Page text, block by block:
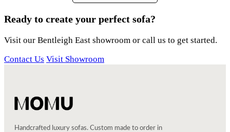
Ready to create your perfect sofa?
Visit our Bentleigh East showroom or call us to get started.
Contact Us Visit Showroom
Handcrafted luxury sofas. Custom made to order in